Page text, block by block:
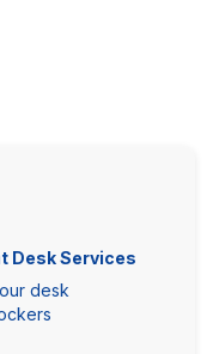
Desk Services
desk